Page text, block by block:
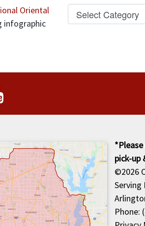
Oriental
infographic
pick-up
©2026
Serving
Phone: